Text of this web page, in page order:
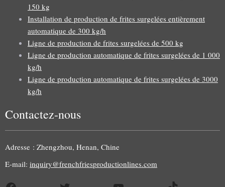
150 kg
Installation de production de frites surgelées entièrement
automatique de 300 kg/h
Ligne de production de frites surgelées de 500 kg
Ligne de production automatique de frites surgelées de 1 000
kg/h
Ligne de production automatique de frites surgelées de 3000
kg/h
Contactez-nous
Adresse : Zhengzhou, Henan, Chine
E-mail: inquiry@frenchfriesproductionlines.comItalian